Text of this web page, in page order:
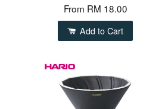
From RM 18.00
Add to Cart